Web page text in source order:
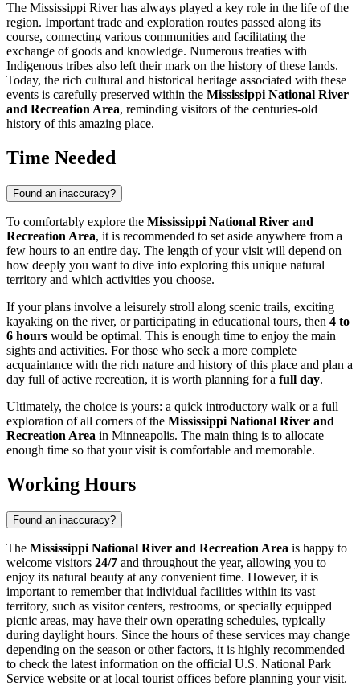
The Mississippi River has always played a key role in the life of the
region. Important trade and exploration routes passed along its
course, connecting various communities and facilitating the
exchange of goods and knowledge. Numerous treaties with
Indigenous tribes also left their mark on the history of these lands.
Today, the rich cultural and historical heritage associated with these
events is carefully preserved within the Mississippi National River
and Recreation Area, reminding visitors of the centuries-old
history of this amazing place.
Time Needed
Found an inaccuracy?
To comfortably explore the Mississippi National River and
Recreation Area, it is recommended to set aside anywhere from a
few hours to an entire day. The length of your visit will depend on
how deeply you want to dive into exploring this unique natural
territory and which activities you choose.
If your plans involve a leisurely stroll along scenic trails, exciting
kayaking on the river, or participating in educational tours, then 4 to
6 hours would be optimal. This is enough time to enjoy the main
sights and activities. For those who seek a more complete
acquaintance with the rich nature and history of this place and plan a
day full of active recreation, it is worth planning for a full day.
Ultimately, the choice is yours: a quick introductory walk or a full
exploration of all corners of the Mississippi National River and
Recreation Area in Minneapolis. The main thing is to allocate
enough time so that your visit is comfortable and memorable.
Working Hours
Found an inaccuracy?
The Mississippi National River and Recreation Area is happy to
welcome visitors 24/7 and throughout the year, allowing you to
enjoy its natural beauty at any convenient time. However, it is
important to remember that individual facilities within its vast
territory, such as visitor centers, restrooms, or specially equipped
picnic areas, may have their own operating schedules, typically
during daylight hours. Since the hours of these services may change
depending on the season or other factors, it is highly recommended
to check the latest information on the official U.S. National Park
Service website or at local tourist offices before planning your visit.